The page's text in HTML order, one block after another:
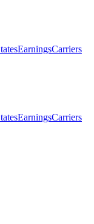
EarningsCarriers
EarningsCarriers